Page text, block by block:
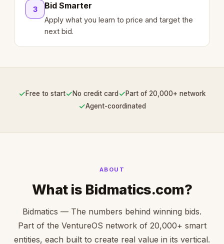
3 Bid Smarter
Apply what you learn to price and target the
next bid.
✓Free to start✓No credit card ✓Part of 20,000+ network
✓Agent-coordinated
ABOUT
What is Bidmatics.com?
Bidmatics — The numbers behind winning bids.
Part of the VentureOS network of 20,000+ smart
entities, each built to create real value in its vertical.